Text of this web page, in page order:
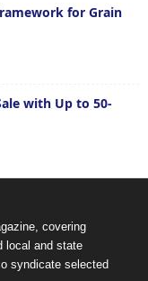
for Grain
with Up to 50-
covering
local and state
syndicate selected